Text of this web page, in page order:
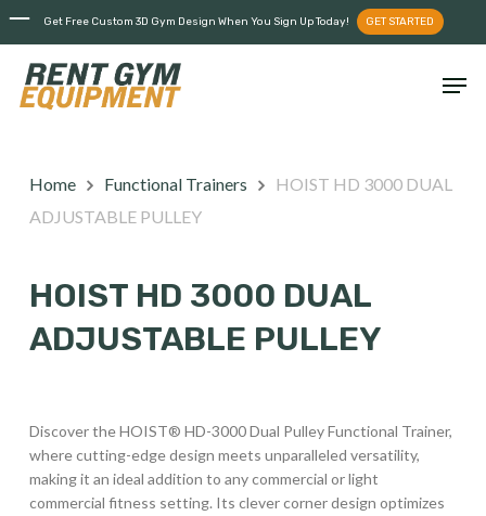
main
content
Get Free Custom 3D Gym Design When You Sign Up Today! GET STARTED
Home Functional Trainers
HOIST HD 3000 DUAL
ADJUSTABLE PULLEY
HOIST HD 3000 DUAL
ADJUSTABLE PULLEY
Discover the HOIST® HD-3000 Dual Pulley Functional Trainer,
where cutting-edge design meets unparalleled versatility,
making it an ideal addition to any commercial or light
commercial fitness setting. Its clever corner design optimizes
Menu